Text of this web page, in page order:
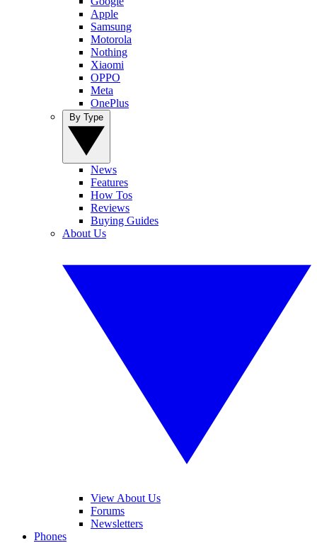
Apple
Samsung
Motorola
Nothing
Xiaomi
OPPO
Meta
OnePlus
News
Features
How Tos
Reviews
Buying Guides
About Us
View About Us
Forums
Newsletters
Phones